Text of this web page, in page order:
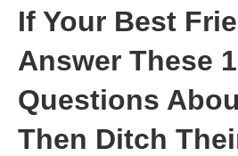
If Your Best
Answer These
Questions
Then Ditch